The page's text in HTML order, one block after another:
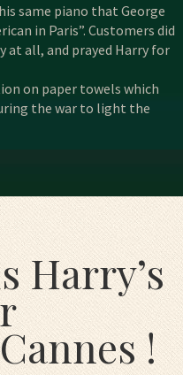
same piano that George
in Paris”. Customers did
at all, and prayed Harry for
on paper towels which
the war to light the
Harry’s
!